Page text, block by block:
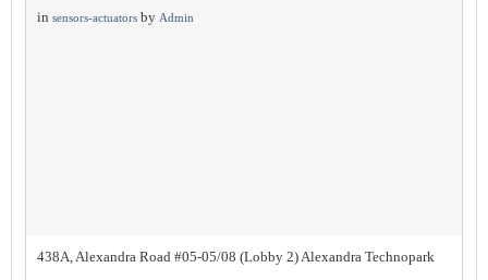
in sensors-actuators by Admin
438A, Alexandra Road #05-05/08 (Lobby 2) Alexandra Technopark